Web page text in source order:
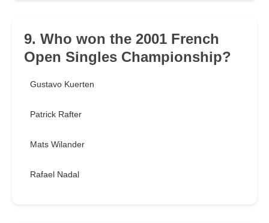
9. Who won the 2001 French
Open Singles Championship?
Gustavo Kuerten
Patrick Rafter
Mats Wilander
Rafael Nadal